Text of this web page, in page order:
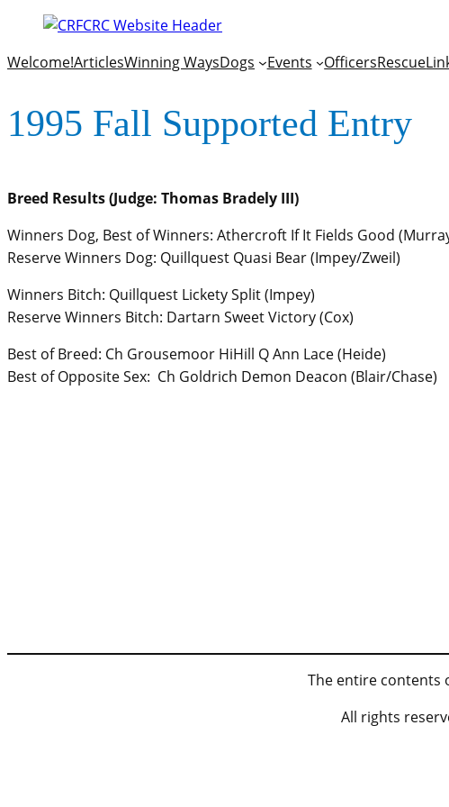
Welcome!ArticlesWinning WaysDogs Events OfficersRescue
1995 Fall Supported Entry
Breed Results (Judge: Thomas Bradely III)
Winners Dog, Best of Winners: Athercroft If It Fields Good
Reserve Winners Dog: Quillquest Quasi Bear (Impey/Zweil)
Winners Bitch: Quillquest Lickety Split (Impey)
Reserve Winners Bitch: Dartarn Sweet Victory (Cox)
Best of Breed: Ch Grousemoor HiHill Q Ann Lace (Heide)
Best of Opposite Sex: Ch Goldrich Demon Deacon (Blair/Chase)
The entire contents
All rights